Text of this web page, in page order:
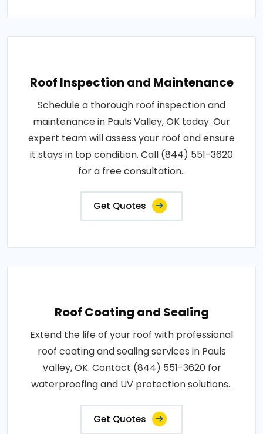
Roof Inspection and Maintenance
Schedule a thorough roof inspection and
maintenance in Pauls Valley, OK today. Our
expert team will assess your roof and ensure
it stays in top condition. Call (844) 551-3620
for a free consultation..
Get Quotes
Roof Coating and Sealing
Extend the life of your roof with professional
roof coating and sealing services in Pauls
Valley, OK. Contact (844) 551-3620 for
waterproofing and UV protection solutions..
Get Quotes